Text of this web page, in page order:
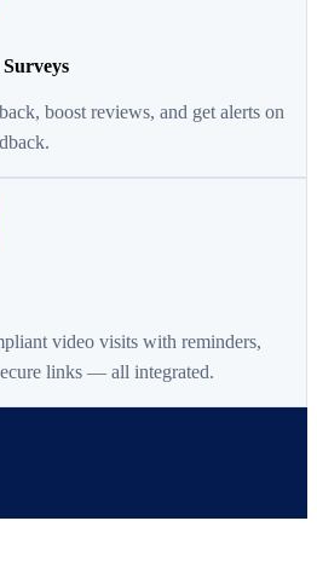
boost reviews, and get alerts on
video visits with reminders,
links — all integrated.